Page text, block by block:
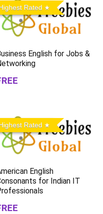
Rated
English for Jobs &
Rated
English
for Indian IT